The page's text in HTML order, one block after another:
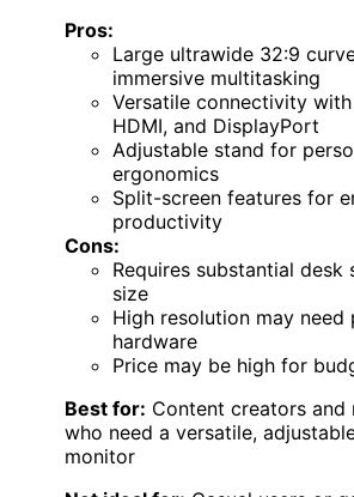
Pros:
Large ultrawide 32:9
immersive multitasking
Versatile connectivity with
HDMI, and DisplayPort
Adjustable stand for
ergonomics
Split-screen features for
productivity
Cons:
Requires substantial desk
size
High resolution may need
hardware
Price may be high for
Best for: Content creators and
who need a versatile,
monitor